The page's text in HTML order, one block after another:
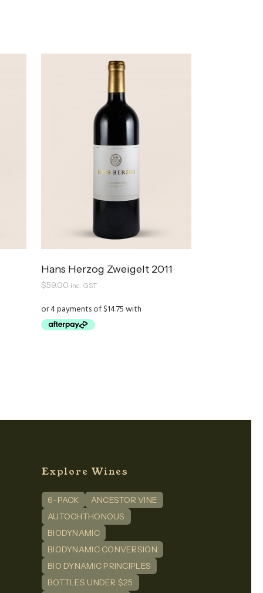
Hans Herzog Zweigelt 2011
$59.00 inc. GST
Explore Wines
6-PACK
ANCESTOR VINE
AUTOCHTHONOUS
BIODYNAMIC
BIODYNAMIC CONVERSION
BIO DYNAMIC PRINCIPLES
BOTTLES UNDER $25